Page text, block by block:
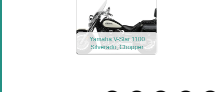
Yamaha V-Star 1100
Silverado, Chopper